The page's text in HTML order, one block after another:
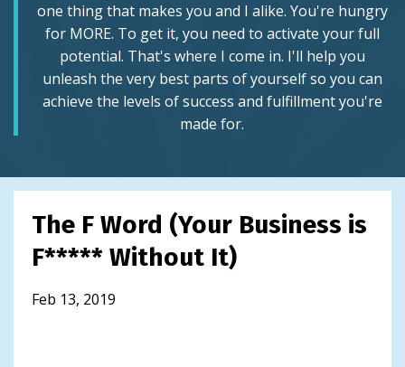
one thing that makes you and I alike. You're hungry
for MORE. To get it, you need to activate your full
potential. That's where I come in. I'll help you
unleash the very best parts of yourself so you can
achieve the levels of success and fulfillment you're
made for.
The F Word (Your Business is
F***** Without It)
Feb 13, 2019